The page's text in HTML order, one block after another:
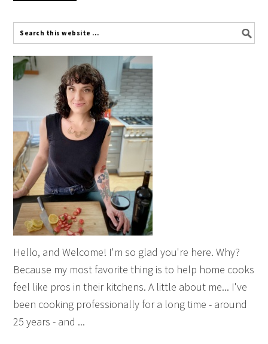
Hello, and Welcome! I'm so glad you're here. Why?
Because my most favorite thing is to help home cooks
feel like pros in their kitchens. A little about me... I've
been cooking professionally for a long time - around
25 years - and ...